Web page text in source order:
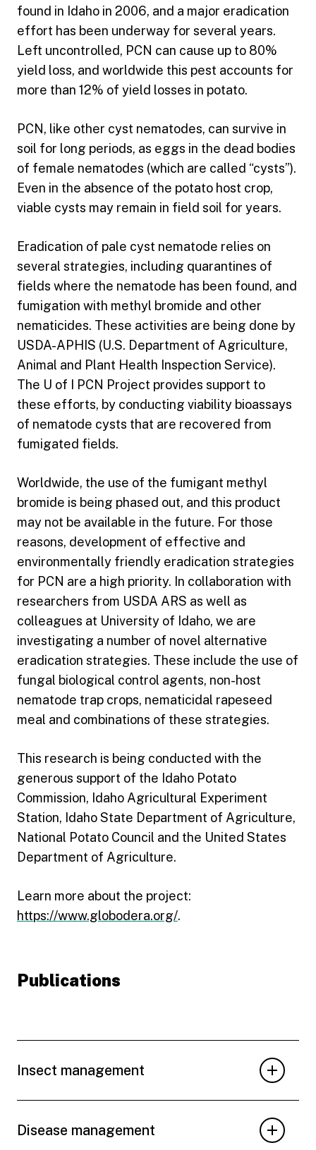
found in Idaho in 2006, and a major eradication
effort has been underway for several years.
Left uncontrolled, PCN can cause up to 80%
yield loss, and worldwide this pest accounts for
more than 12% of yield losses in potato.
PCN, like other cyst nematodes, can survive in
soil for long periods, as eggs in the dead bodies
of female nematodes (which are called “cysts”).
Even in the absence of the potato host crop,
viable cysts may remain in field soil for years.
Eradication of pale cyst nematode relies on
several strategies, including quarantines of
fields where the nematode has been found, and
fumigation with methyl bromide and other
nematicides. These activities are being done by
USDA-APHIS (U.S. Department of Agriculture,
Animal and Plant Health Inspection Service).
The U of I PCN Project provides support to
these efforts, by conducting viability bioassays
of nematode cysts that are recovered from
fumigated fields.
Worldwide, the use of the fumigant methyl
bromide is being phased out, and this product
may not be available in the future. For those
reasons, development of effective and
environmentally friendly eradication strategies
for PCN are a high priority. In collaboration with
researchers from USDA ARS as well as
colleagues at University of Idaho, we are
investigating a number of novel alternative
eradication strategies. These include the use of
fungal biological control agents, non-host
nematode trap crops, nematicidal rapeseed
meal and combinations of these strategies.
This research is being conducted with the
generous support of the Idaho Potato
Commission, Idaho Agricultural Experiment
Station, Idaho State Department of Agriculture,
National Potato Council and the United States
Department of Agriculture.
Learn more about the project:
https://www.globodera.org/.
Publications
Insect management
Disease management